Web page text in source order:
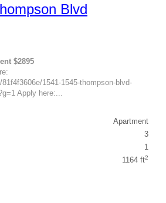
Blvd
$2895
1541-1545-thompson-blvd-
Apply here:...
Apartment
3
1
1164 ft2